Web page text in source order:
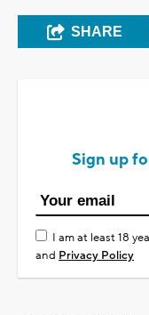
SHARE
Sign up
I am at least 18
and Privacy Policy